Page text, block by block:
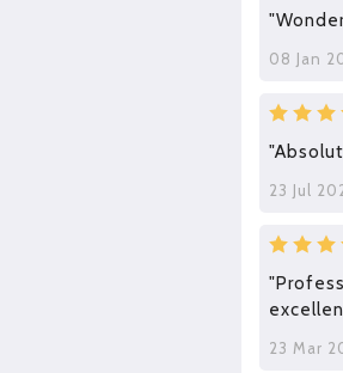
08 Jan
23 Jul
23 Mar